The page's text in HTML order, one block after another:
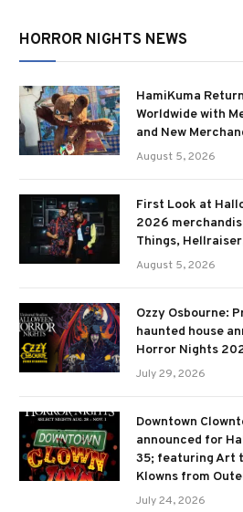
HORROR NIGHTS NEWS
HamiKuma
Worldwide with
and New
August 5, 2026
First Look at
2026
Things,
August 5, 2026
Ozzy Osbourne:
haunted house
Horror Nights
July 29, 2026
Downtown
announced for
35; featuring Art
Klowns from
July 24, 2026